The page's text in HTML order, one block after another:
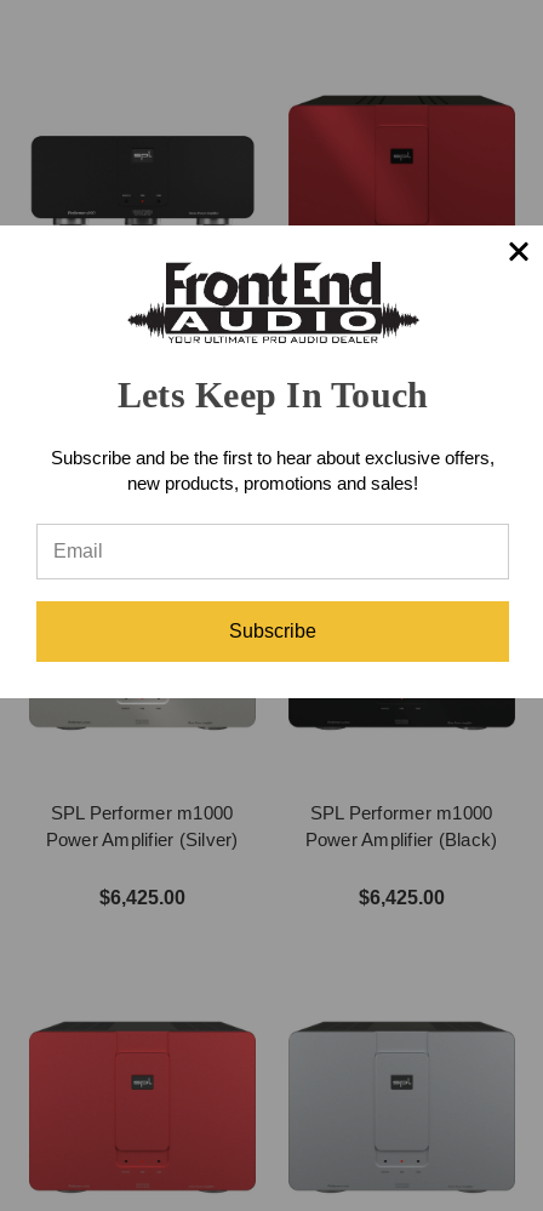
SPL Performer S900 Power
SPL Performer m1000
SPL Performer m1000
Power Amplifier (Silver)
$6,425.00
SPL Performer m1000
Power Amplifier (Black)
$6,425.00
Lets Keep In Touch
Subscribe and be the first to hear about exclusive offers,
new products, promotions and sales!
Subscribe